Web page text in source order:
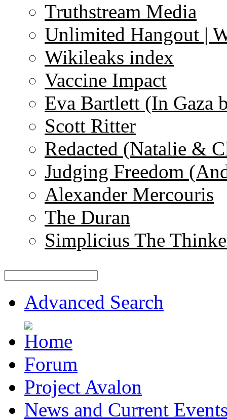
Truthstream Media
Unlimited Hangout |
Wikileaks index
Vaccine Impact
Eva Bartlett (In Gaza
Scott Ritter
Redacted (Natalie &
Judging Freedom
Alexander Mercouris
The Duran
Simplicius The
Advanced Search
Forum
Project Avalon
News and Current